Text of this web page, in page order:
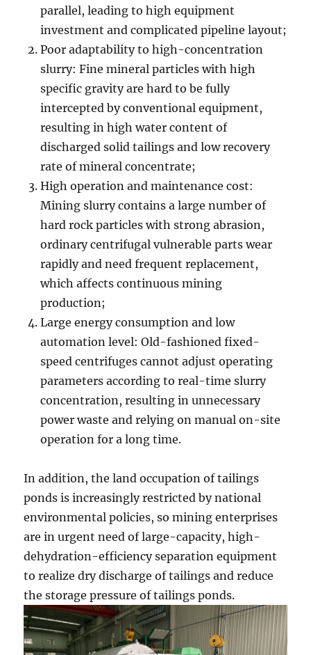
parallel, leading to high equipment
investment and complicated pipeline layout;
Poor adaptability to high-concentration
slurry: Fine mineral particles with high
specific gravity are hard to be fully
intercepted by conventional equipment,
resulting in high water content of
discharged solid tailings and low recovery
rate of mineral concentrate;
High operation and maintenance cost:
Mining slurry contains a large number of
hard rock particles with strong abrasion,
ordinary centrifugal vulnerable parts wear
rapidly and need frequent replacement,
which affects continuous mining
production;
Large energy consumption and low
automation level: Old-fashioned fixed-
speed centrifuges cannot adjust operating
parameters according to real-time slurry
concentration, resulting in unnecessary
power waste and relying on manual on-site
operation for a long time.
In addition, the land occupation of tailings
ponds is increasingly restricted by national
environmental policies, so mining enterprises
are in urgent need of large-capacity, high-
dehydration-efficiency separation equipment
to realize dry discharge of tailings and reduce
the storage pressure of tailings ponds.